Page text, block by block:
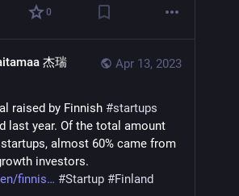
0
Apr 13, 2023
杰瑞
raised by Finnish #startups
last year. Of the total amount
startups, almost 60% came from
investors.
finnis
#Startup #Finland